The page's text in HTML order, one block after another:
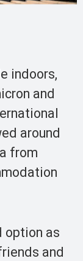
indoors,
and
around
from
option as
and